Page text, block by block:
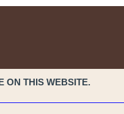
ON THIS WEBSITE.